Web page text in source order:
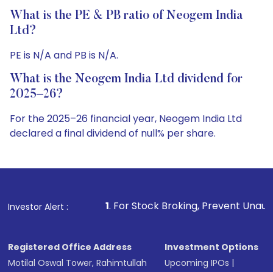
What is the PE & PB ratio of Neogem India
Ltd?
PE is N/A and PB is N/A.
What is the Neogem India Ltd dividend for
2025–26?
For the 2025–26 financial year, Neogem India Ltd
declared a final dividend of null% per share.
Investor Alert :
1. For Stock Broking, Prevent Unauthorized
Registered Office Address
Motilal Oswal Tower, Rahimtullah
Investment Options
Upcoming IPOs |